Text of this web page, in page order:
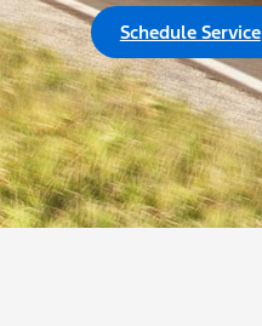
Schedule Service